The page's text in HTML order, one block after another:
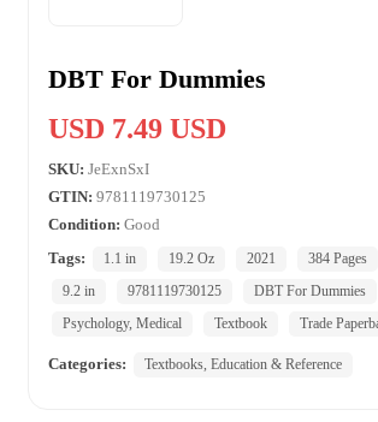
DBT For Dummies
USD 7.49 USD
SKU: JeExnSxI
GTIN: 9781119730125
Condition: Good
Tags:
1.1 in 19.2 Oz 2021 384 Pages
9.2 in
9781119730125 DBT For Dummies
Psychology, Medical
Textbook Trade
Categories: Textbooks, Education & Reference